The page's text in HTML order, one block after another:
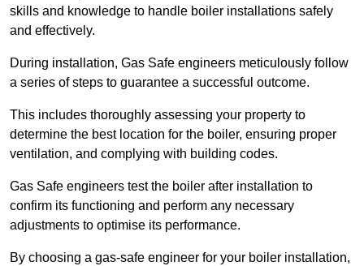
skills and knowledge to handle boiler installations safely
and effectively.
During installation, Gas Safe engineers meticulously follow
a series of steps to guarantee a successful outcome.
This includes thoroughly assessing your property to
determine the best location for the boiler, ensuring proper
ventilation, and complying with building codes.
Gas Safe engineers test the boiler after installation to
confirm its functioning and perform any necessary
adjustments to optimise its performance.
By choosing a gas-safe engineer for your boiler installation,